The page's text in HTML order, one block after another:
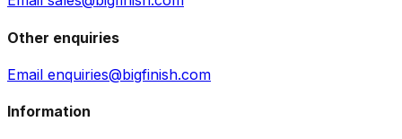
Other enquiries
Email enquiries@bigfinish.com
Information